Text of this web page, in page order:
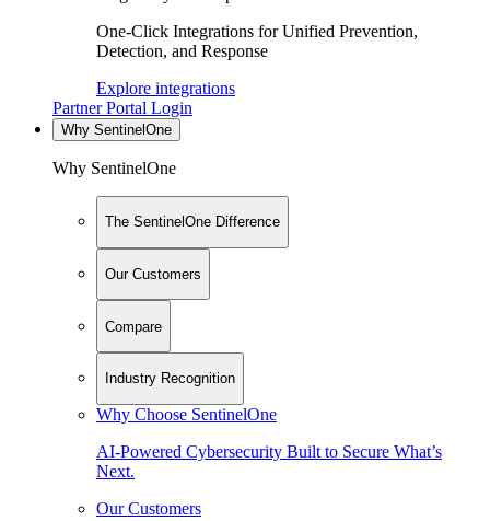
One-Click Integrations for Unified Prevention,
Detection, and Response
Explore integrations
Partner Portal Login
Why SentinelOne
Why SentinelOne
The SentinelOne Difference
Our Customers
Compare
Industry Recognition
Why Choose SentinelOne
AI-Powered Cybersecurity Built to Secure What’s
Next.
Our Customers